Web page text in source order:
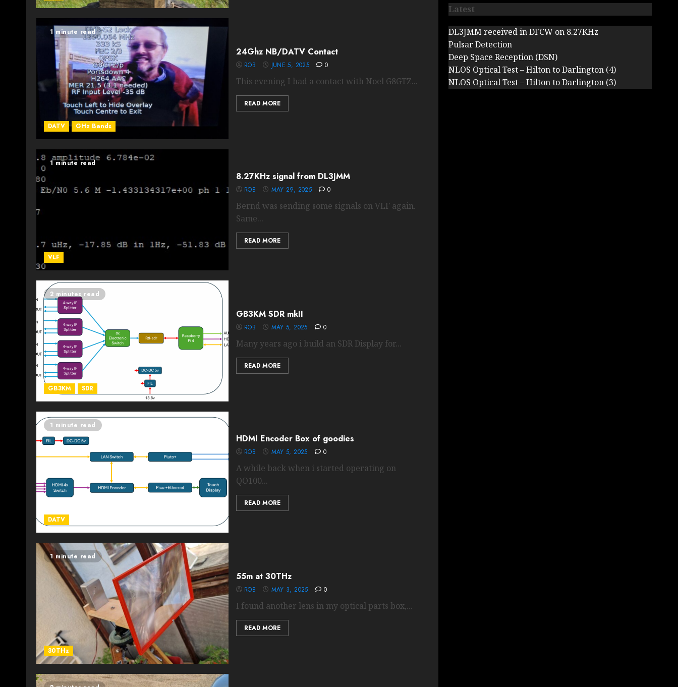
1 minute read
DATV GHz Bands
24Ghz NB/DATV Contact
ROB JUNE 5, 2025 0
This evening I had a contact with Noel G8GTZ...
READ MORE
1 minute read
VLF
8.27KHz signal from DL3JMM
ROB MAY 29, 2025 0
Bernd was sending some signals on VLF again.
Same...
READ MORE
2 minutes read
GB3KM SDR
GB3KM SDR mkII
ROB MAY 5, 2025 0
Many years ago i build an SDR Display for...
READ MORE
1 minute read
DATV
HDMI Encoder Box of goodies
ROB MAY 5, 2025 0
A while back when i started operating on
QO100...
READ MORE
1 minute read
30THz
55m at 30THz
ROB MAY 3, 2025 0
I found another lens in my optical parts box,...
READ MORE
Latest
DL3JMM received in DFCW on 8.27KHz
Pulsar Detection
Deep Space Reception (DSN)
NLOS Optical Test – Hilton to Darlington (4)
NLOS Optical Test – Hilton to Darlington (3)